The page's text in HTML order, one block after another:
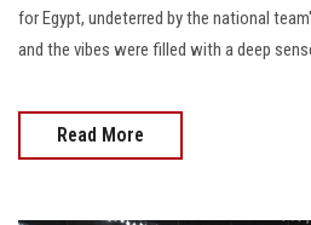
for Egypt, undeterred by the national
and the vibes were filled with a deep
Read More